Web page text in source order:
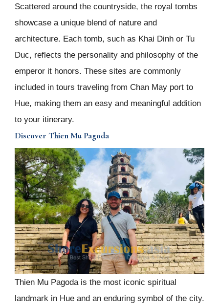
Scattered around the countryside, the royal tombs
showcase a unique blend of nature and
architecture. Each tomb, such as Khai Dinh or Tu
Duc, reflects the personality and philosophy of the
emperor it honors. These sites are commonly
included in tours traveling from Chan May port to
Hue, making them an easy and meaningful addition
to your itinerary.
Discover Thien Mu Pagoda
Thien Mu Pagoda is the most iconic spiritual
landmark in Hue and an enduring symbol of the city.